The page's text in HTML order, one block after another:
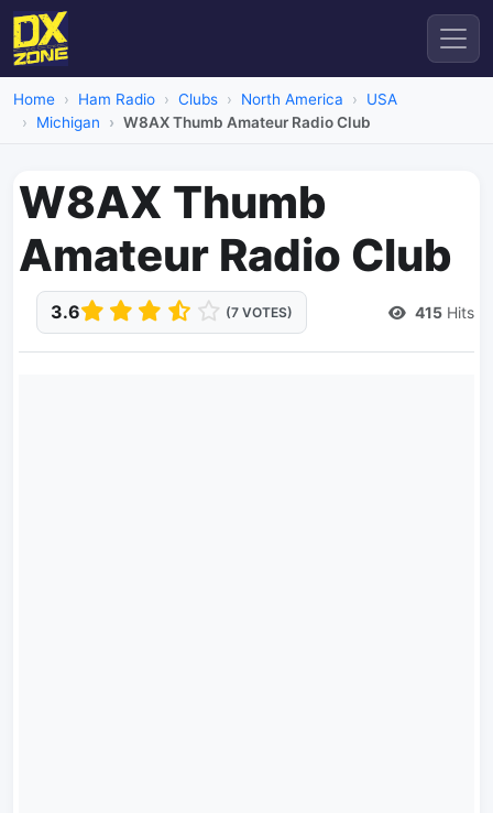
Home Ham Radio Clubs North America
USA
Michigan
W8AX Thumb Amateur Radio Club
W8AX Thumb
Amateur Radio Club
3.6 (7 VOTES) 415 Hits